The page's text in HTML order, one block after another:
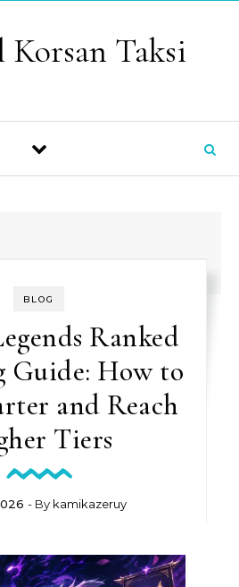
Taksi
BLOG
Ranked
Guide: How to
and Reach
Tiers
- By kamikazeruy